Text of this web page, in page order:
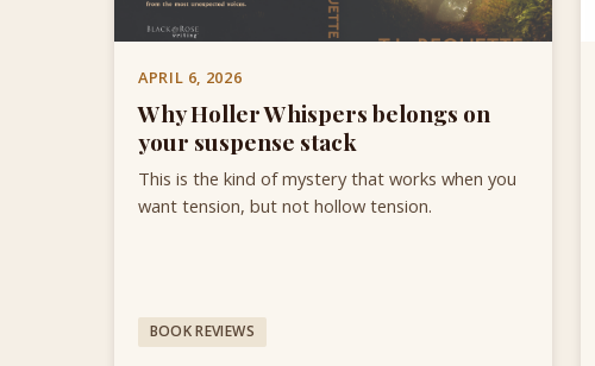
APRIL 6, 2026
Why Holler Whispers belongs on
your suspense stack
This is the kind of mystery that works when you
want tension, but not hollow tension.
BOOK REVIEWS